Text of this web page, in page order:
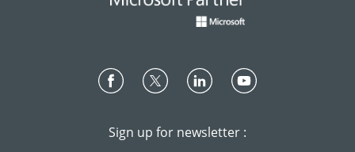
Sign up for newsletter :